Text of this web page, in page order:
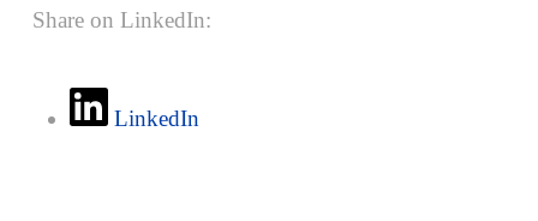
Share on LinkedIn:
LinkedIn